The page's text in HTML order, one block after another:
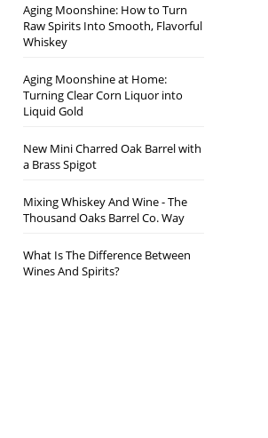
Aging Moonshine: How to Turn
Raw Spirits Into Smooth, Flavorful
Whiskey
Aging Moonshine at Home:
Turning Clear Corn Liquor into
Liquid Gold
New Mini Charred Oak Barrel with
a Brass Spigot
Mixing Whiskey And Wine - The
Thousand Oaks Barrel Co. Way
What Is The Difference Between
Wines And Spirits?